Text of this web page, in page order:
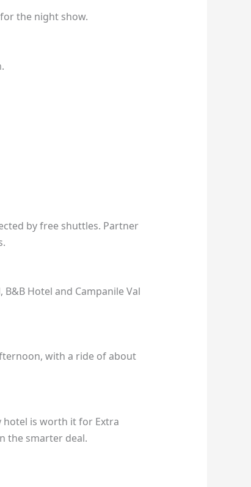
the night show.
by free shuttles. Partner
Hotel and Campanile Val
with a ride of about
hotel is worth it for Extra
the smarter deal.